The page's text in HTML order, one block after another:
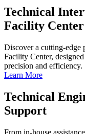
Technical
Facility Center
Discover a cutting-edge
Facility Center,
precision and efficiency.
Learn More
Technical
Support
From in-house